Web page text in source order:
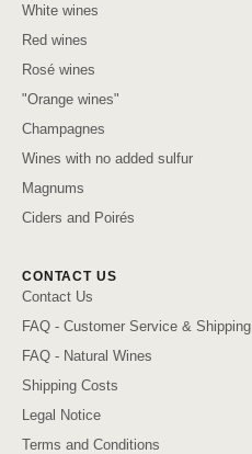
White wines
Red wines
Rosé wines
"Orange wines"
Champagnes
Wines with no added sulfur
Magnums
Ciders and Poirés
CONTACT US
Contact Us
FAQ - Customer Service & Shipping
FAQ - Natural Wines
Shipping Costs
Legal Notice
Terms and Conditions